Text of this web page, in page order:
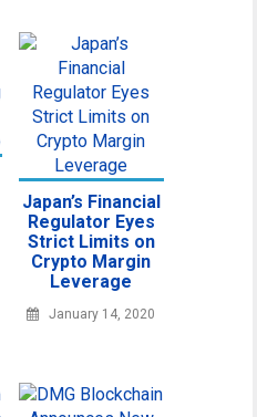
Japan’s Financial
Regulator Eyes
Strict Limits on
Crypto Margin
Leverage
January 14, 2020